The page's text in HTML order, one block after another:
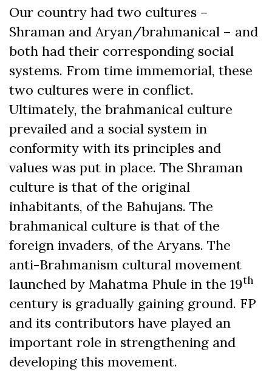
Our country had two cultures –
Shraman and Aryan/brahmanical – and
both had their corresponding social
systems. From time immemorial, these
two cultures were in conflict.
Ultimately, the brahmanical culture
prevailed and a social system in
conformity with its principles and
values was put in place. The Shraman
culture is that of the original
inhabitants, of the Bahujans. The
brahmanical culture is that of the
foreign invaders, of the Aryans. The
anti-Brahmanism cultural movement
launched by Mahatma Phule in the 19th
century is gradually gaining ground. FP
and its contributors have played an
important role in strengthening and
developing this movement.